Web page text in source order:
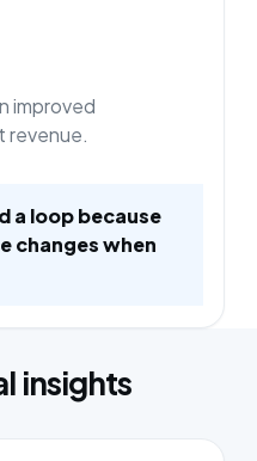
improved
revenue.
a loop because
changes when
insights